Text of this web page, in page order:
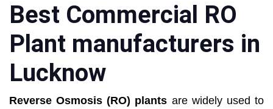
Best Commercial RO
Plant manufacturers in
Lucknow
Reverse Osmosis (RO) plants are widely used to